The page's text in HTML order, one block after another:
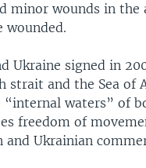
minor wounds in
wounded.
Ukraine signed in
strait and the Sea of
waters” of
freedom of
and Ukrainian